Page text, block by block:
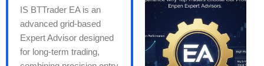
IS BTTrader EA is an
advanced grid-based
Expert Advisor designed
for long-term trading,